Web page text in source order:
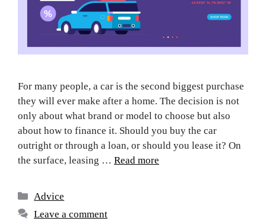
For many people, a car is the second biggest purchase
they will ever make after a home. The decision is not
only about what brand or model to choose but also
about how to finance it. Should you buy the car
outright or through a loan, or should you lease it? On
the surface, leasing … Read more
Advice
Leave a comment